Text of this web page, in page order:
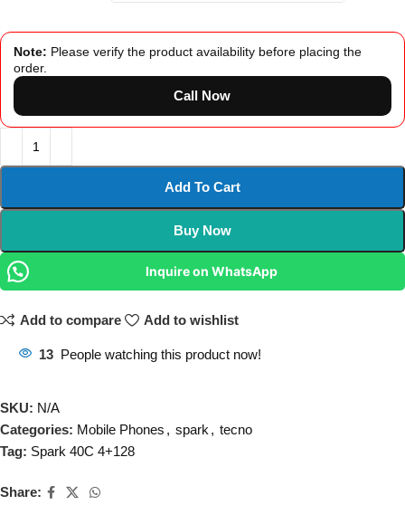
Note: Please verify the product availability before placing the
order.
Call Now
Add To Cart
Buy Now
Inquire on WhatsApp
Add to compare Add to wishlist
13 People watching this product now!
SKU: N/A
Categories: Mobile Phones , spark , tecno
Tag: Spark 40C 4+128
Share: